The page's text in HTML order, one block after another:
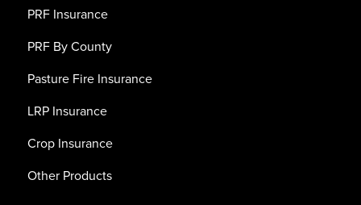
PRF Insurance
PRF By County
Pasture Fire Insurance
LRP Insurance
Crop Insurance
Other Products